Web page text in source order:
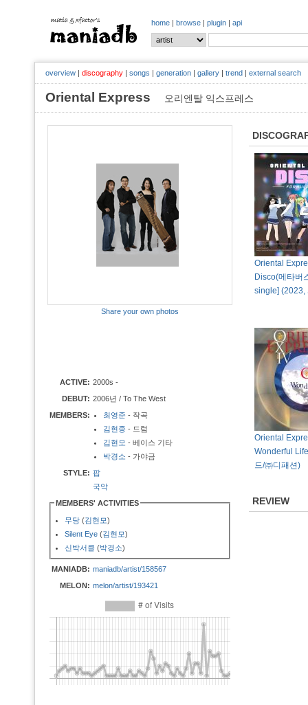
home | browse | plugin | api
overview | discography | songs | generation | gallery | trend | external search
Oriental Express 오리엔탈 익스프레스
Share your own photos
ACTIVE: 2000s -
DEBUT: 2006년 / To The West
MEMBERS:
최영준 - 작곡
김현종 - 드럼
김현모 - 베이스 기타
박경소 - 가야금
STYLE: 팝
국악
MEMBERS' ACTIVITIES
무당 (김현모)
Silent Eye (김현모)
신박서클 (박경소)
MANIADB: maniadb/artist/158567
MELON: melon/artist/193421
Oriental
Disco(메타버
single] (2023,
Oriental
Wonderful
드/㈜디패션)
REVIEW